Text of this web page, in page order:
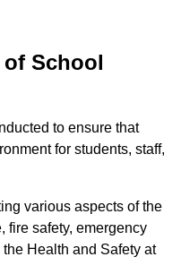
School
to ensure that
for students, staff,
various aspects of the
fire safety, emergency
Health and Safety at